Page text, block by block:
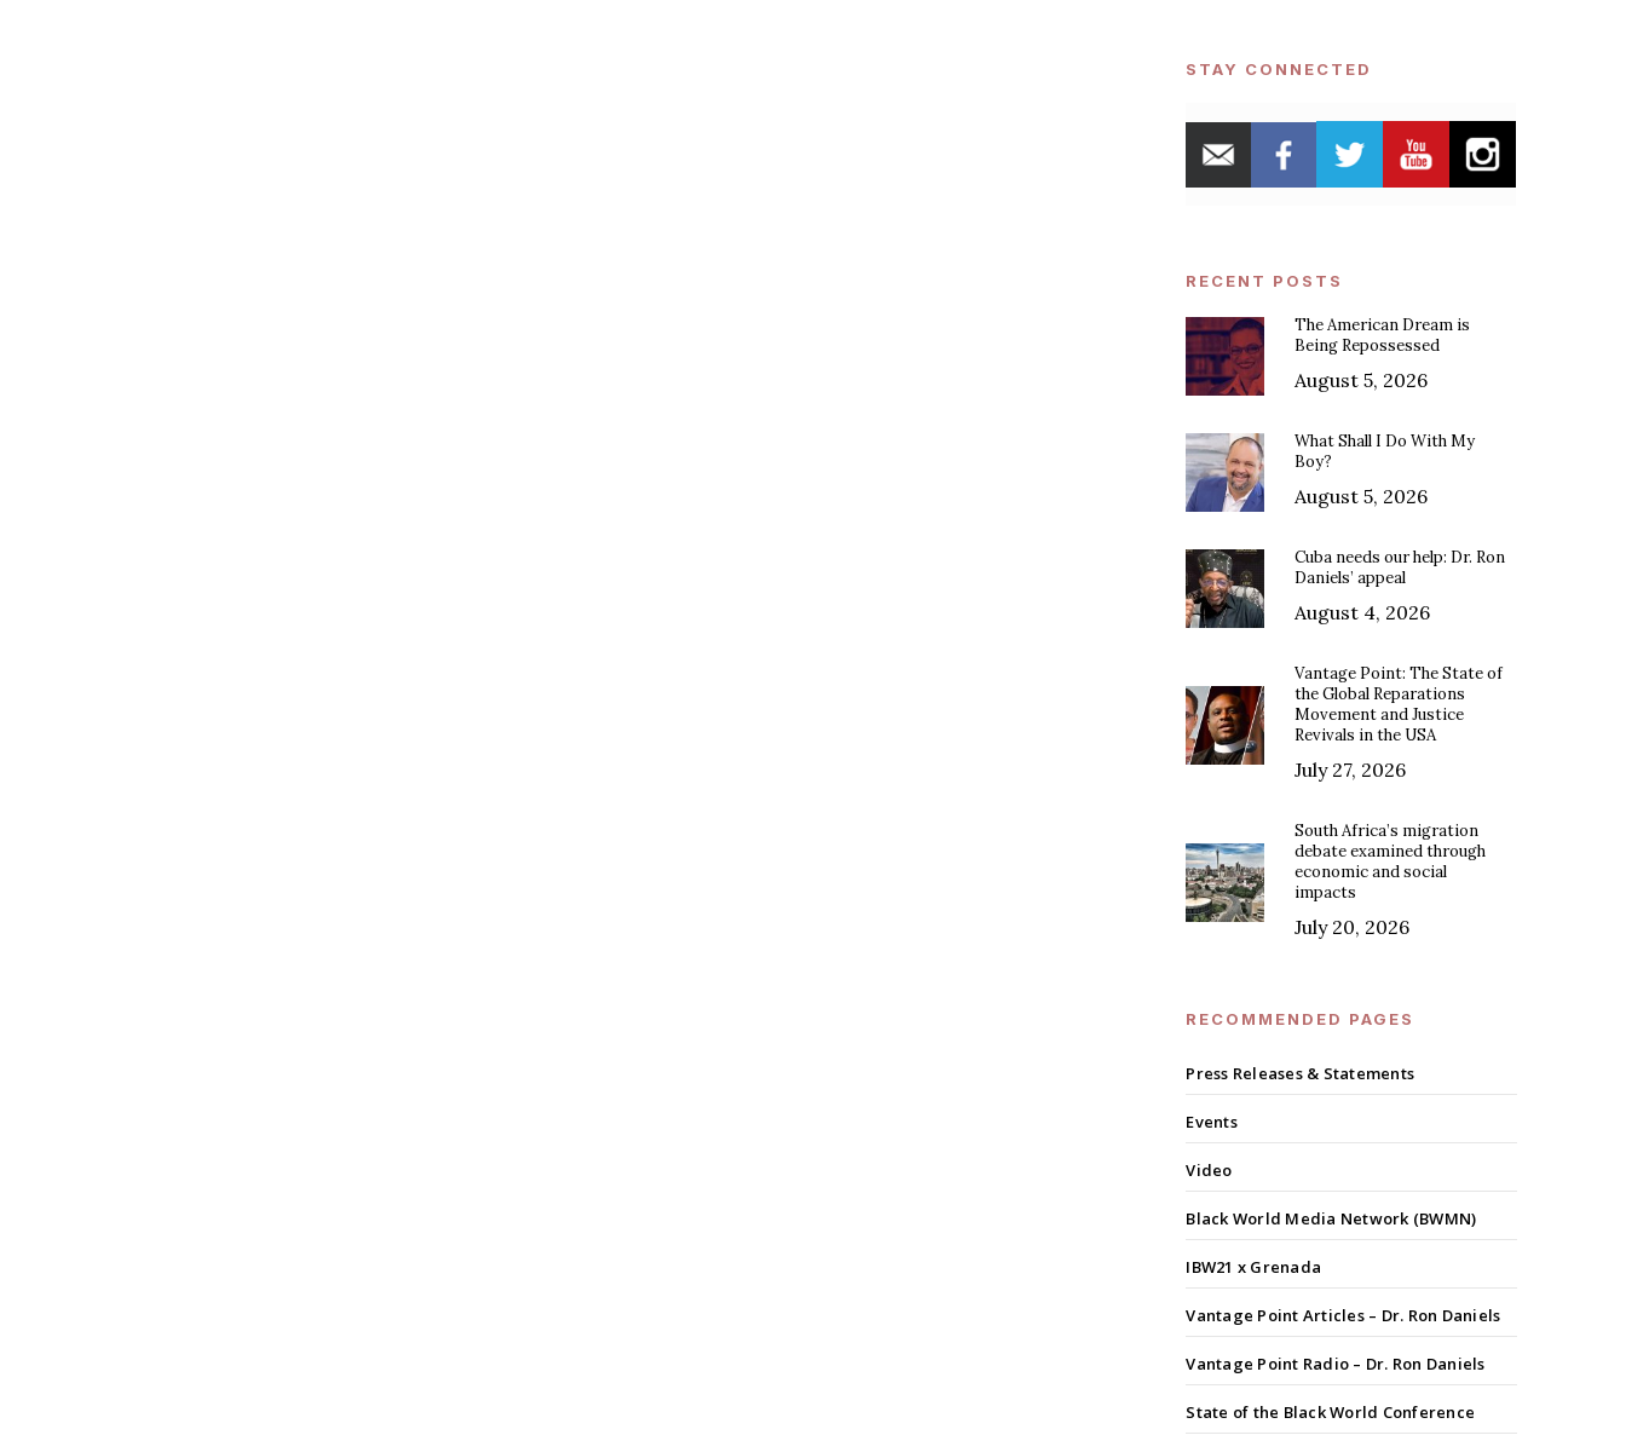
STAY CONNECTED
RECENT POSTS
The American Dream is
Being Repossessed
August 5, 2026
What Shall I Do With My
Boy?
August 5, 2026
Cuba needs our help: Dr. Ron
Daniels’ appeal
August 4, 2026
Vantage Point: The State of
the Global Reparations
Movement and Justice
Revivals in the USA
July 27, 2026
South Africa’s migration
debate examined through
economic and social
impacts
July 20, 2026
RECOMMENDED PAGES
Press Releases & Statements
Events
Video
Black World Media Network (BWMN)
IBW21 x Grenada
Vantage Point Articles – Dr. Ron Daniels
Vantage Point Radio – Dr. Ron Daniels
State of the Black World Conference